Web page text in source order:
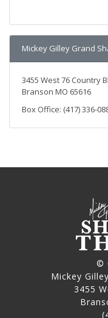
Mickey Gilley Grand
3455 West 76 Country
Branson MO 65616
Box Office: (417) 336-
©
Mickey
3455